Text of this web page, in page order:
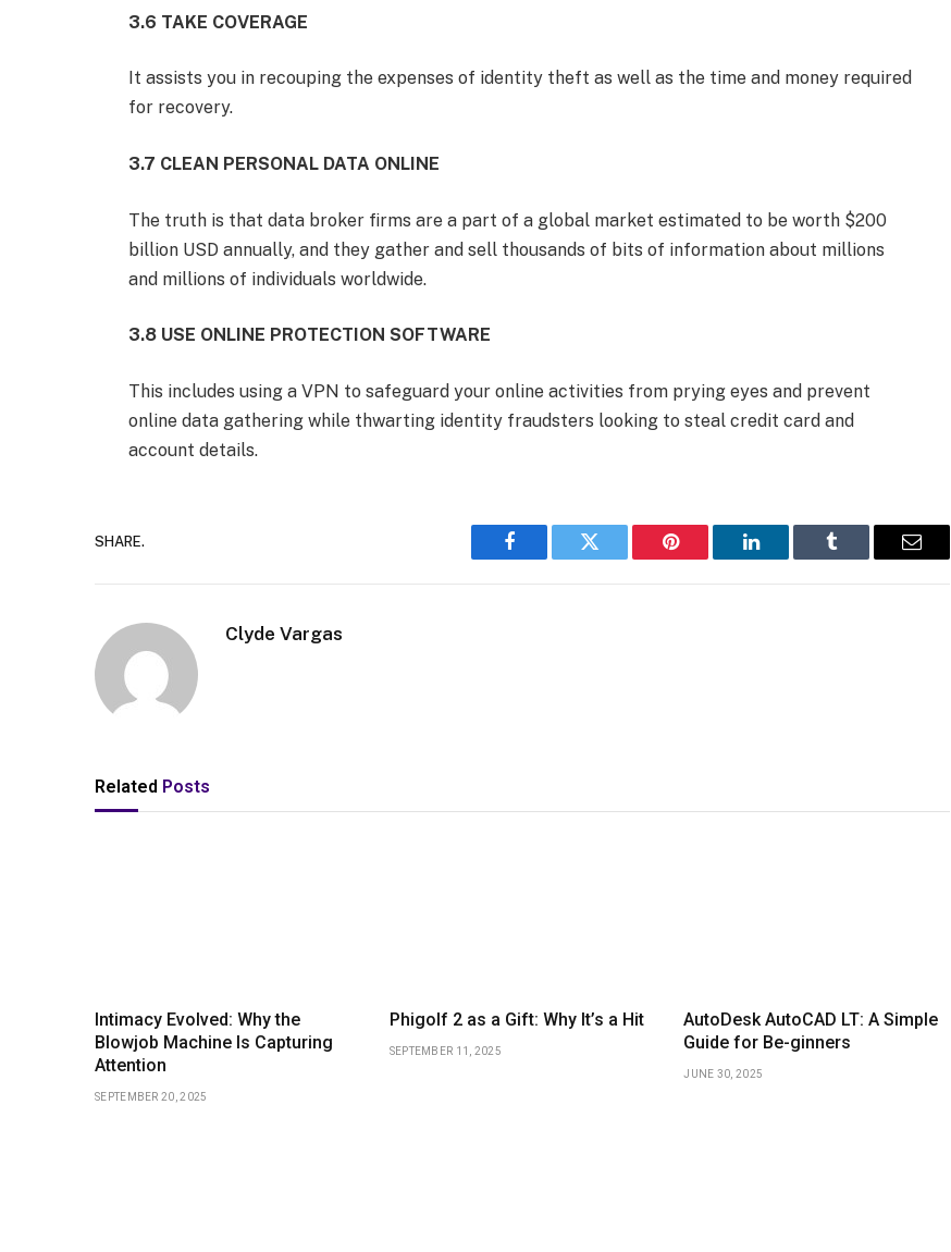
3.6 TAKE COVERAGE
It assists you in recouping the expenses of identity theft as well as the time and money required
for recovery.
3.7 CLEAN PERSONAL DATA ONLINE
The truth is that data broker firms are a part of a global market estimated to be worth $200
billion USD annually, and they gather and sell thousands of bits of information about millions
and millions of individuals worldwide.
3.8 USE ONLINE PROTECTION SOFTWARE
This includes using a VPN to safeguard your online activities from prying eyes and prevent
online data gathering while thwarting identity fraudsters looking to steal credit card and
account details.
SHARE.
Facebook Twitter Pinterest LinkedIn Tumblr Email
Clyde Vargas
Related Posts
Intimacy Evolved: Why the
Blowjob Machine Is Capturing
Attention
SEPTEMBER 20, 2025
Phigolf 2 as a Gift: Why It’s a Hit
SEPTEMBER 11, 2025
AutoDesk AutoCAD LT: A Simple
Guide for Be-ginners
JUNE 30, 2025